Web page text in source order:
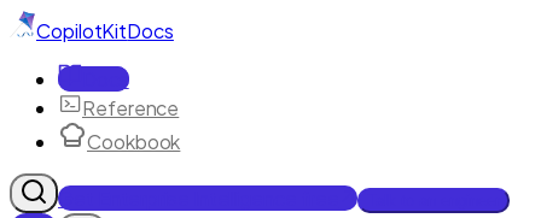
CopilotKitDocs
Docs
Reference
Cookbook
Get Enterprise Intelligence free